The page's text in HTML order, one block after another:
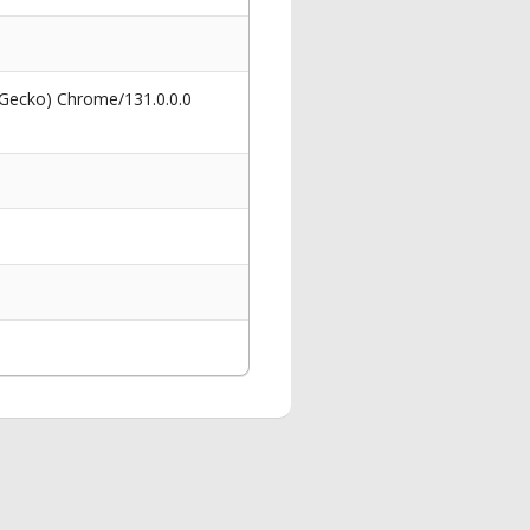
Chrome/131.0.0.0